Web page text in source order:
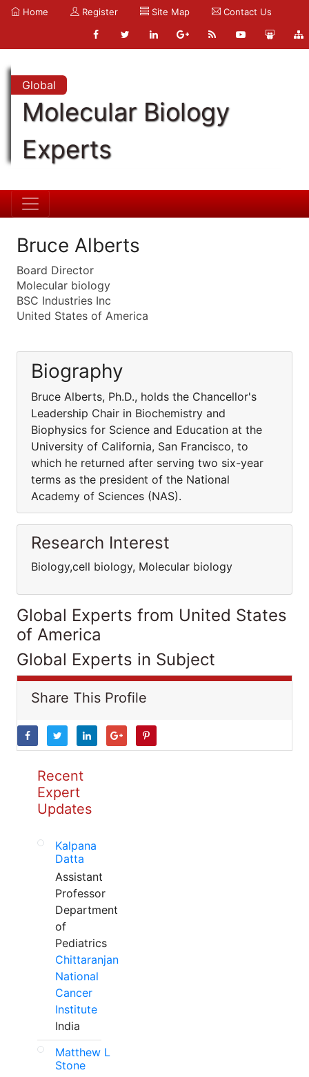
Home Register Site Map Contact Us
Global
Molecular Biology
Experts
Bruce Alberts
Board Director
Molecular biology
BSC Industries Inc
United States of America
Biography
Bruce Alberts, Ph.D., holds the Chancellor's
Leadership Chair in Biochemistry and
Biophysics for Science and Education at the
University of California, San Francisco, to
which he returned after serving two six-year
terms as the president of the National
Academy of Sciences (NAS).
Research Interest
Biology,cell biology, Molecular biology
Global Experts from United States
of America
Global Experts in Subject
Share This Profile
Recent
Expert
Updates
Kalpana
Datta
Assistant
Professor
Department
of
Pediatrics
Chittaranjan
National
Cancer
Institute
India
Matthew L
Stone